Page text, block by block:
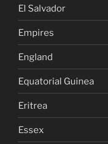
El Salvador
Empires
England
Equatorial Guinea
Eritrea
Essex